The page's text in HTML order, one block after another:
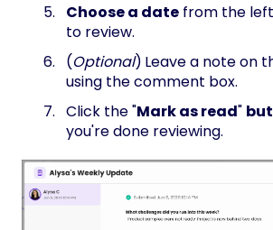
Choose a date from the
to review.
(Optional) Leave a note on
using the comment box.
Click the "Mark as read"
you're done reviewing.